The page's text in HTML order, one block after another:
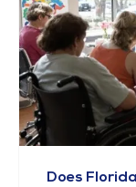
Does